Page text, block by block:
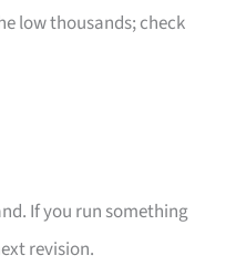
low thousands; check
If you run something
revision.